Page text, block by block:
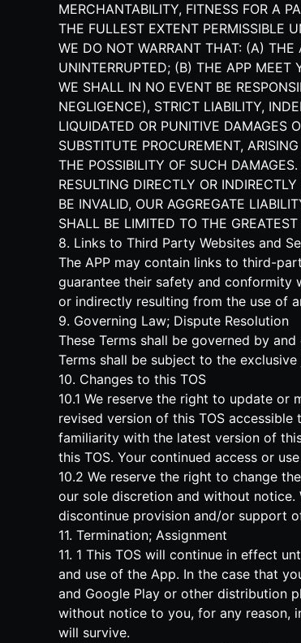
MERCHANTABILITY, FITNESS FOR A
THE FULLEST EXTENT PERMISSIBLE
WE DO NOT WARRANT THAT: (A) THE
UNINTERRUPTED; (B) THE APP MEET
WE SHALL IN NO EVENT BE
NEGLIGENCE), STRICT LIABILITY,
LIQUIDATED OR PUNITIVE DAMAGES
SUBSTITUTE PROCUREMENT,
THE POSSIBILITY OF SUCH
RESULTING DIRECTLY OR
BE INVALID, OUR AGGREGATE
SHALL BE LIMITED TO THE
8. Links to Third Party Websites and
The APP may contain links to third-
guarantee their safety and conformity
or indirectly resulting from the use of
9. Governing Law; Dispute Resolution
These Terms shall be governed by
Terms shall be subject to the
10. Changes to this TOS
10.1 We reserve the right to update
revised version of this TOS
familiarity with the latest version of
this TOS. Your continued access or
10.2 We reserve the right to change
our sole discretion and without
discontinue provision and/or support
11. Termination; Assignment
11. 1 This TOS will continue in effect
and use of the App. In the case that
and Google Play or other distribution
without notice to you, for any reason,
will survive.